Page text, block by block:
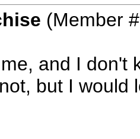
(Member
and I don't
but I would